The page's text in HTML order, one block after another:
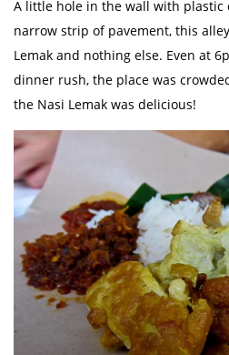
A little hole in the wall with plastic
narrow strip of pavement, this
Lemak and nothing else. Even at
dinner rush, the place was
the Nasi Lemak was delicious!